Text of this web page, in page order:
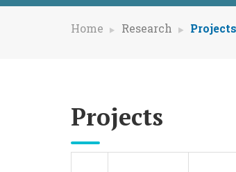
Home Research Projects
Projects